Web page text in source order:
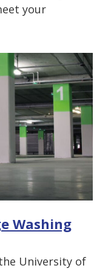
your
Washing
University of